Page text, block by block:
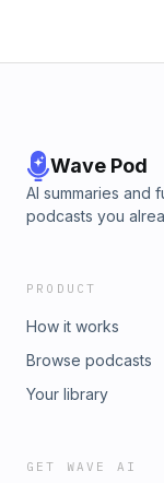
Wave Pod
AI summaries and
podcasts you
PRODUCT
How it works
Browse podcasts
Your library
GET WAVE AI